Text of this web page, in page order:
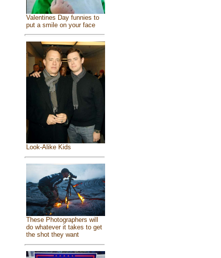
Valentines Day funnies to
put a smile on your face
Look-Alike Kids
These Photographers will
do whatever it takes to get
the shot they want